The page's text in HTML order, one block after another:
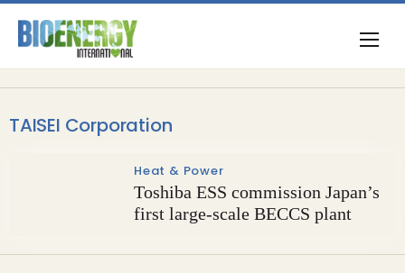
TAISEI Corporation
Heat & Power
Toshiba ESS commission Japan’s
first large-scale BECCS plant